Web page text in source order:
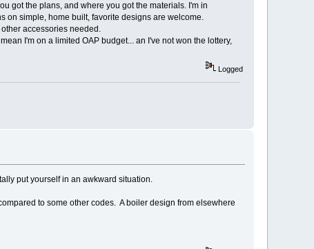
got the plans, and where you got the materials. I'm in
on simple, home built, favorite designs are welcome.
accessories needed.
I'm on a limited OAP budget... an I've not won the lottery,
Logged
put yourself in an awkward situation.
to some other codes. A boiler design from elsewhere